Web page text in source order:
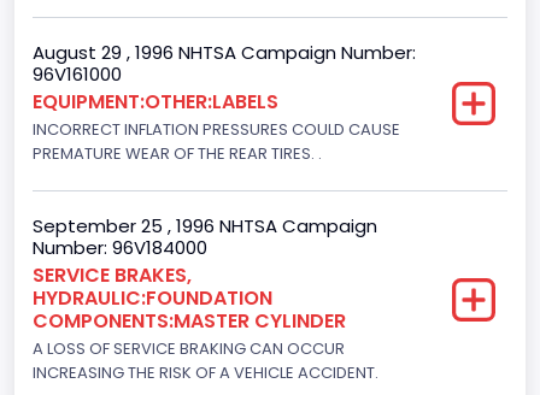
5.8
Fuel Type- Primary
Gasoline
V-Shaped
Engine Brake(hp) From
205
Engine Brake(hp) To
August 29 , 1996 NHTSA Campaign Number:
96V161000
EQUIPMENT:OTHER:LABELS
INCORRECT INFLATION PRESSURES COULD CAUSE
PREMATURE WEAR OF THE REAR TIRES. .
September 25 , 1996 NHTSA Campaign
Number: 96V184000
SERVICE BRAKES,
HYDRAULIC:FOUNDATION
COMPONENTS:MASTER CYLINDER
A LOSS OF SERVICE BRAKING CAN OCCUR
INCREASING THE RISK OF A VEHICLE ACCIDENT.